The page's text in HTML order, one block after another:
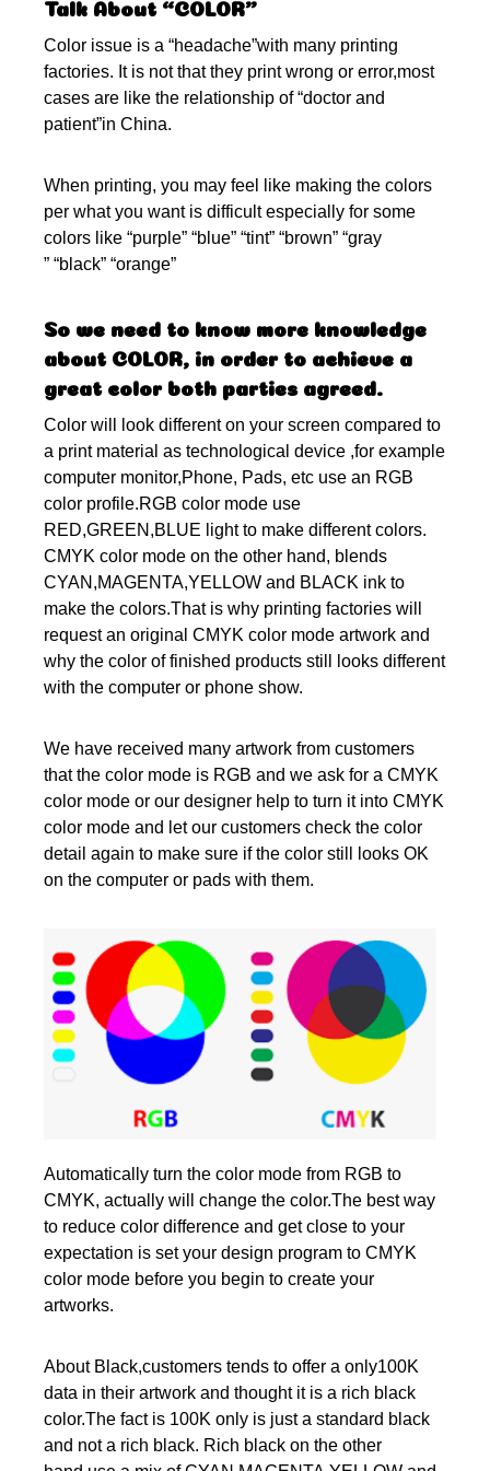
Talk About “COLOR”
Color issue is a “headache”with many printing
factories. It is not that they print wrong or error,most
cases are like the relationship of “doctor and
patient”in China.
When printing, you may feel like making the colors
per what you want is difficult especially for some
colors like “purple” “blue” “tint” “brown” “gray
” “black” “orange”
So we need to know more knowledge
about COLOR, in order to achieve a
great color both parties agreed.
Color will look different on your screen compared to
a print material as technological device ,for example
computer monitor,Phone, Pads, etc use an RGB
color profile.RGB color mode use
RED,GREEN,BLUE light to make different colors.
CMYK color mode on the other hand, blends
CYAN,MAGENTA,YELLOW and BLACK ink to
make the colors.That is why printing factories will
request an original CMYK color mode artwork and
why the color of finished products still looks different
with the computer or phone show.
We have received many artwork from customers
that the color mode is RGB and we ask for a CMYK
color mode or our designer help to turn it into CMYK
color mode and let our customers check the color
detail again to make sure if the color still looks OK
on the computer or pads with them.
Automatically turn the color mode from RGB to
CMYK, actually will change the color.The best way
to reduce color difference and get close to your
expectation is set your design program to CMYK
color mode before you begin to create your
artworks.
About Black,customers tends to offer a only100K
data in their artwork and thought it is a rich black
color.The fact is 100K only is just a standard black
and not a rich black. Rich black on the other